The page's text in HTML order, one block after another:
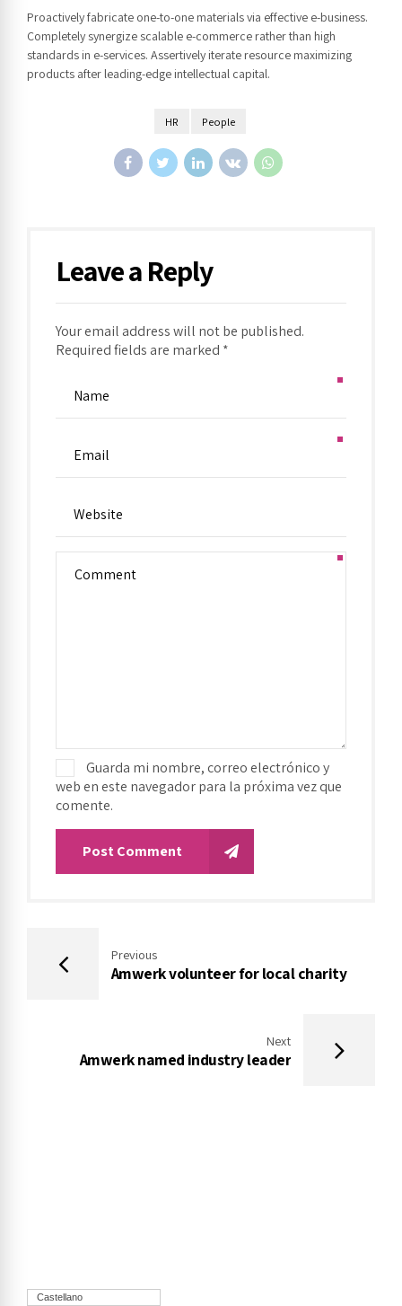
Proactively fabricate one-to-one materials via effective e-business.
Completely synergize scalable e-commerce rather than high
standards in e-services. Assertively iterate resource maximizing
products after leading-edge intellectual capital.
HR People
Leave a Reply
Your email address will not be published.
Required fields are marked *
Guarda mi nombre, correo electrónico y
web en este navegador para la próxima vez que
comente.
Post Comment
Previous
Amwerk volunteer for local charity
Next
Amwerk named industry leader
Castellano